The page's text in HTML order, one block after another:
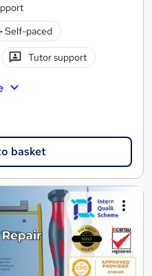
· Self-paced
Tutor support
basket